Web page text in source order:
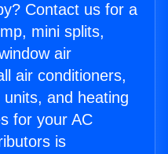
Contact us for a
mini splits,
air
air conditioners,
and heating
for your AC
is